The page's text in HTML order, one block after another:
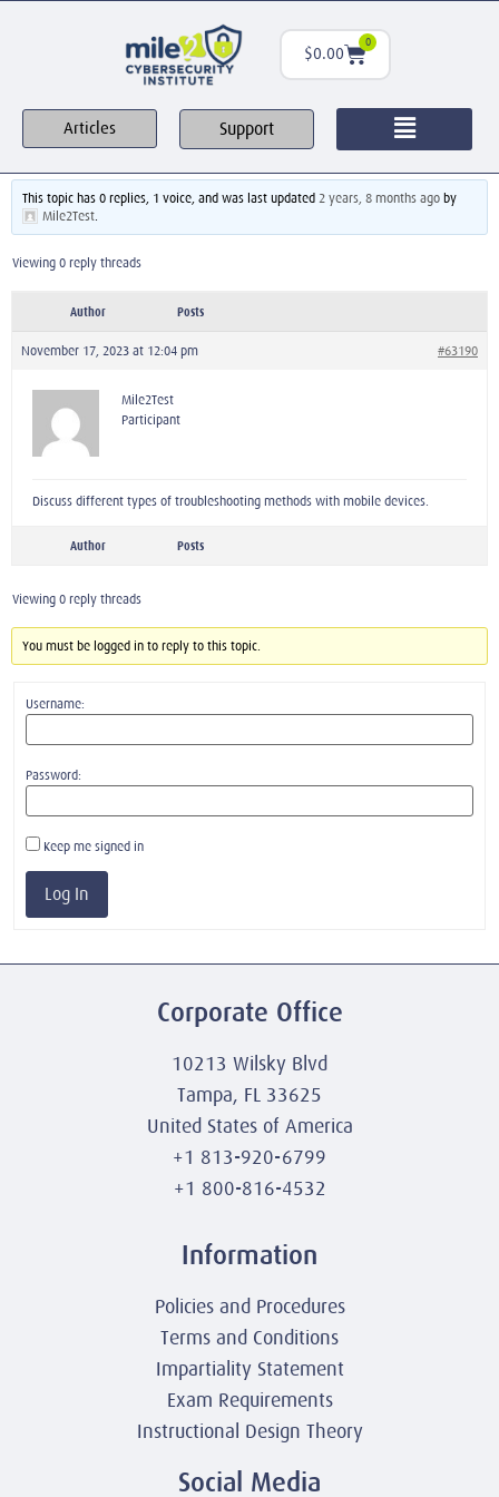
$0.00
0
Articles Support
This topic has 0 replies, 1 voice, and was last updated2 years, 8 months ago by
Mile2Test.
Viewing 0 reply threads
Author Posts
November 17, 2023 at 12:04 pm #63190
Mile2Test
Participant
Discuss different types of troubleshooting methods with mobile devices.
Author Posts
Viewing 0 reply threads
You must be logged in to reply to this topic.
Username:
Password:
Keep me signed in
Log In
Corporate Office
10213 Wilsky Blvd
Tampa, FL 33625
United States of America
+1 813-920-6799
+1 800-816-4532
Information
Policies and Procedures
Terms and Conditions
Impartiality Statement
Exam Requirements
Instructional Design Theory
Social Media